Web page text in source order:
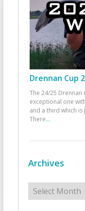
Drennan Cup
The 24/25 Drennan
exceptional one
and a third which is
There...
Archives
Archives